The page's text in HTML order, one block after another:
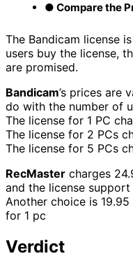
● Compare the
The Bandicam license
users buy the license,
are promised.
Bandicam’s prices are
do with the number of
The license for 1 PC
The license for 2 PCs
The license for 5 PCs
RecMaster charges
and the license support
Another choice is
for 1 pc
Verdict